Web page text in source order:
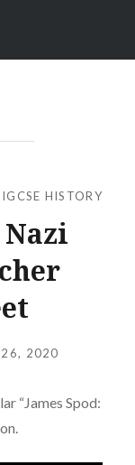
HISTORY
26, 2020
“James Spod: